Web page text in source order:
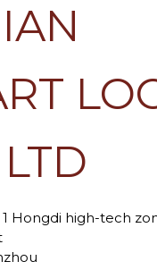
1 Hongdi high-tech